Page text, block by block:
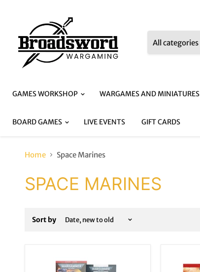
All categories
GAMES WORKSHOP WARGAMES AND MINIATURES
BOARD GAMES LIVE EVENTS GIFT CARDS
Home Space Marines
SPACE MARINES
Sort by